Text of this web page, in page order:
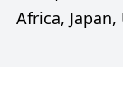
Africa,